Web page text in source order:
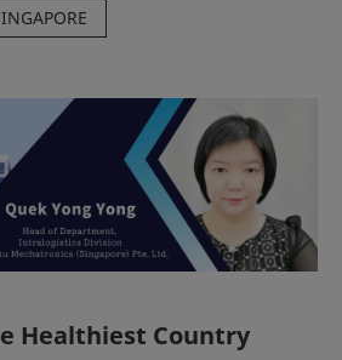
Healthiest Country